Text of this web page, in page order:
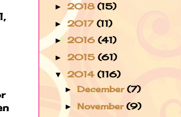
► 2018 (15)
► 2017 (11)
► 2016 (41)
► 2015 (61)
▼ 2014 (116)
►December(7)
► November(9)